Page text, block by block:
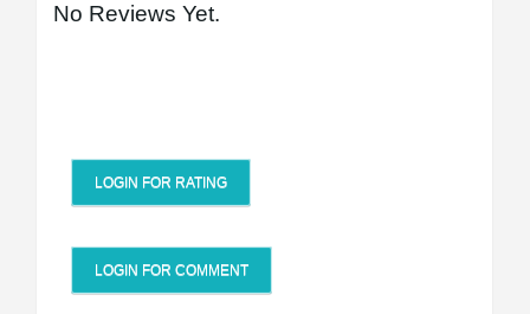
No Reviews Yet.
LOGIN FOR RATING
LOGIN FOR COMMENT